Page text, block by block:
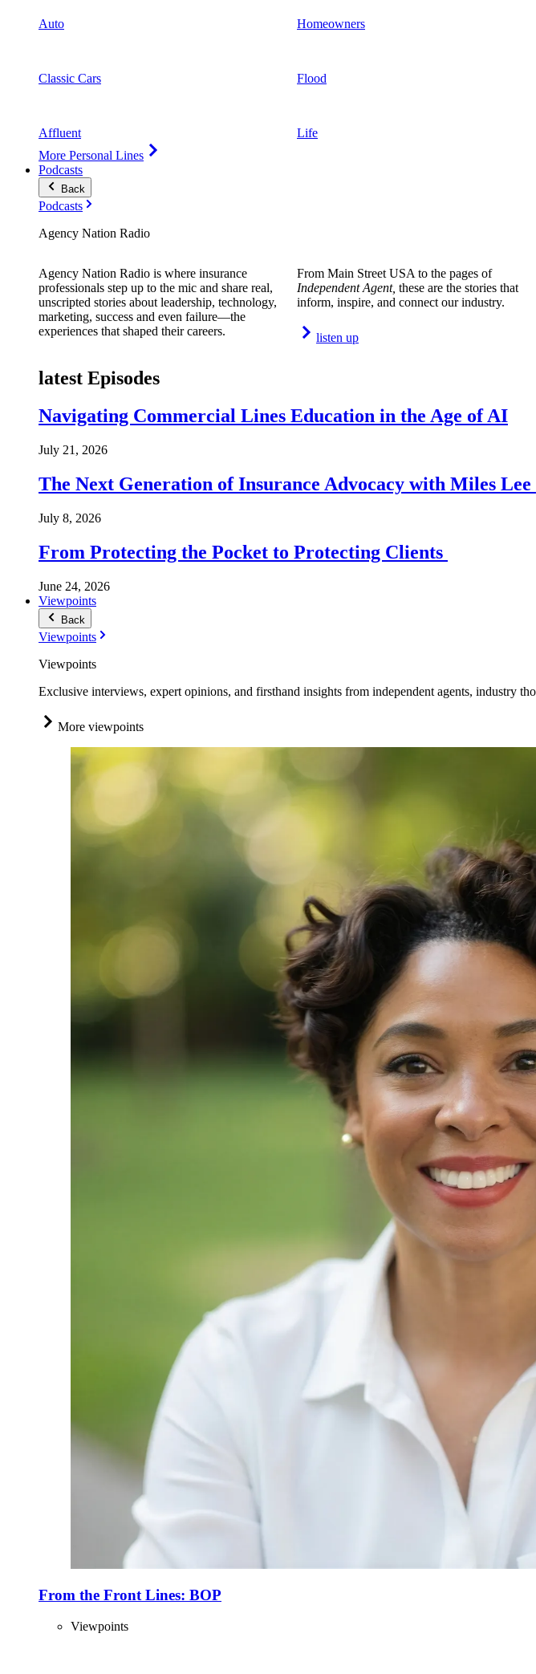
Auto
Classic Cars
Affluent
More Personal Lines
Homeowners
Flood
Life
Podcasts
Back
Podcasts
Agency Nation Radio
Agency Nation Radio is where insurance
professionals step up to the mic and share real,
unscripted stories about leadership, technology,
marketing, success and even failure—the
experiences that shaped their careers.
From Main Street USA to the pages of
Independent Agent, these are the stories that
inform, inspire, and connect our industry.
listen up
latest Episodes
Navigating Commercial Lines Education in the Age of AI
July 21, 2026
The Next Generation of Insurance Advocacy with Miles Lee
July 8, 2026
From Protecting the Pocket to Protecting Clients
June 24, 2026
Viewpoints
Back
Viewpoints
Viewpoints
Exclusive interviews, expert opinions, and firsthand insights from independent agents, industry
More viewpoints
From the Front Lines: BOP
Viewpoints